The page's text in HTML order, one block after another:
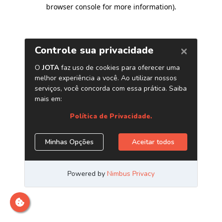
browser console for more information).